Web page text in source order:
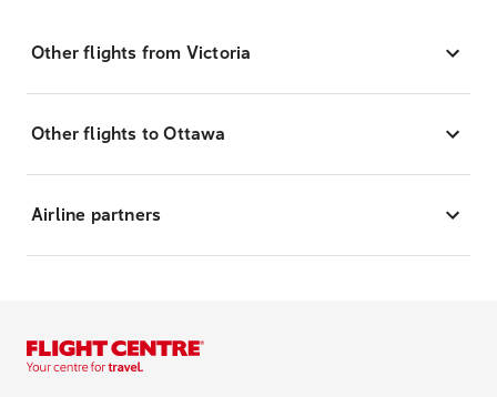
Other flights from Victoria
Other flights to Ottawa
Airline partners